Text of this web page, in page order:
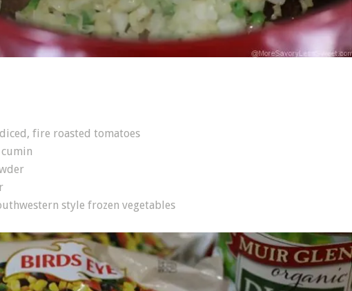
fire roasted tomatoes
style frozen vegetables